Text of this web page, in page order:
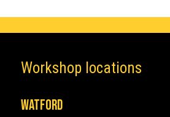
Workshop locations
Watford